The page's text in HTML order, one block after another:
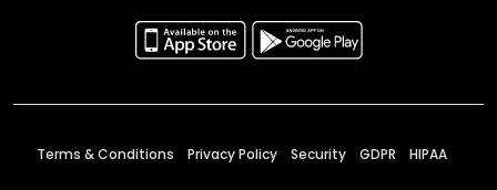
Terms & Conditions Privacy Policy Security GDPR HIPAA